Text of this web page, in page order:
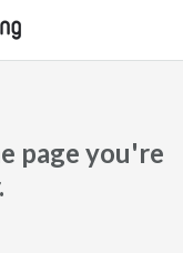
page you're